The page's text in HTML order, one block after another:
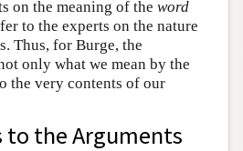
on the meaning of the word
to the experts on the nature
Thus, for Burge, the
only what we mean by the
the very contents of our
to the Arguments